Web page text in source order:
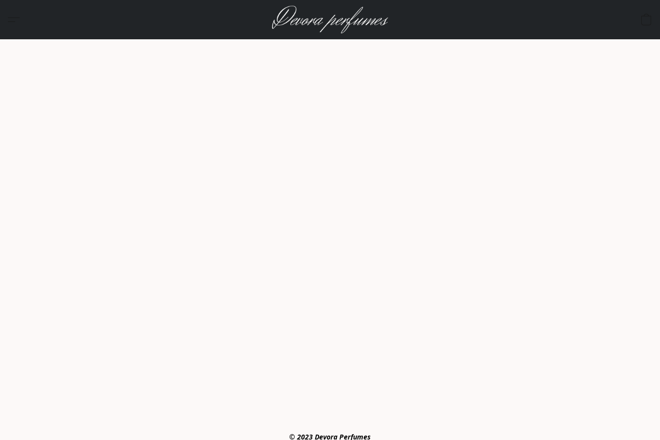
© 2023 Devora Perfumes